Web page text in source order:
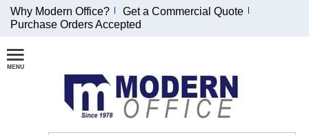
Join Our Email
List and
Receive an
Exclusive
Why Modern Office?
Get a Commercial Quote
Purchase Orders Accepted